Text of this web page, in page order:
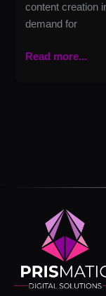
content creation
demand for
Read more...